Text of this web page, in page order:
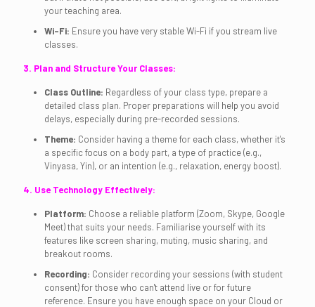
your teaching area.
Wi-Fi: Ensure you have very stable Wi-Fi if you stream live
classes.
3. Plan and Structure Your Classes:
Class Outline: Regardless of your class type, prepare a
detailed class plan. Proper preparations will help you avoid
delays, especially during pre-recorded sessions.
Theme: Consider having a theme for each class, whether it's
a specific focus on a body part, a type of practice (e.g.,
Vinyasa, Yin), or an intention (e.g., relaxation, energy boost).
4. Use Technology Effectively:
Platform: Choose a reliable platform (Zoom, Skype, Google
Meet) that suits your needs. Familiarise yourself with its
features like screen sharing, muting, music sharing, and
breakout rooms.
Recording: Consider recording your sessions (with student
consent) for those who can't attend live or for future
reference. Ensure you have enough space on your Cloud or